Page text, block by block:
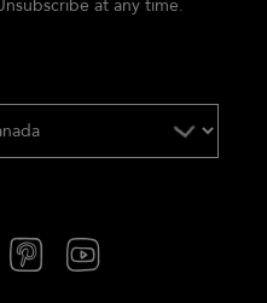
at any time.